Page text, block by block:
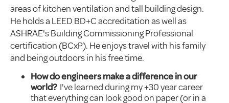
areas of kitchen ventilation and tall building design.
He holds a LEED BD+C accreditation as well as
ASHRAE's Building Commissioning Professional
certification (BCxP). He enjoys travel with his family
and being outdoors in his free time.
How do engineers make a difference in our
world?I've learned during my +30 year career
that everything can look good on paper (or in a